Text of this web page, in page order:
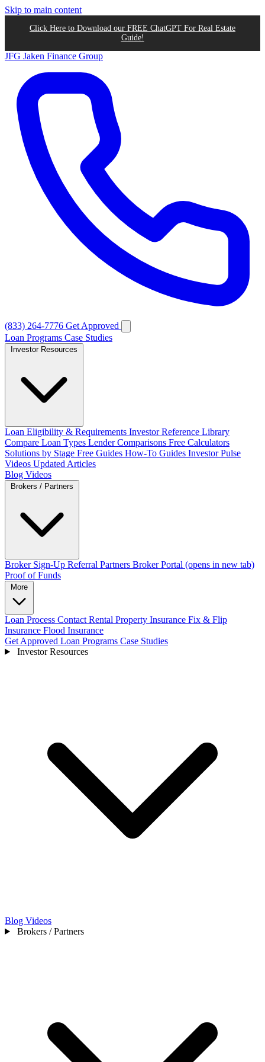
Skip to main content
Click Here to Download our FREE ChatGPT For Real Estate
Guide!
JFG Jaken Finance Group
(833) 264-7776 Get Approved
Loan Programs Case Studies
Loan Eligibility & Requirements Investor Reference Library
Compare Loan Types Lender Comparisons Free Calculators
Solutions by Stage Free Guides How-To Guides Investor Pulse
Videos Updated Articles
Blog Videos
Broker Sign-Up Referral Partners Broker Portal (opens in new tab)
Proof of Funds
Loan Process Contact Rental Property Insurance Fix & Flip
Insurance Flood Insurance
Get Approved Loan Programs Case Studies
Investor Resources
Blog Videos
Brokers / Partners